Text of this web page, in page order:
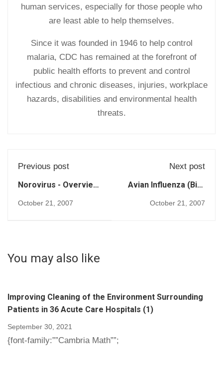
human services, especially for those people who
are least able to help themselves.
Since it was founded in 1946 to help control
malaria, CDC has remained at the forefront of
public health efforts to prevent and control
infectious and chronic diseases, injuries, workplace
hazards, disabilities and environmental health
threats.
Previous post
Norovirus - Overview
October 21, 2007
Next post
Avian Influenza (Bird
October 21, 2007
You may also like
Improving Cleaning of the Environment Surrounding
Patients in 36 Acute Care Hospitals (1)
September 30, 2021
{font-family:””Cambria Math””;